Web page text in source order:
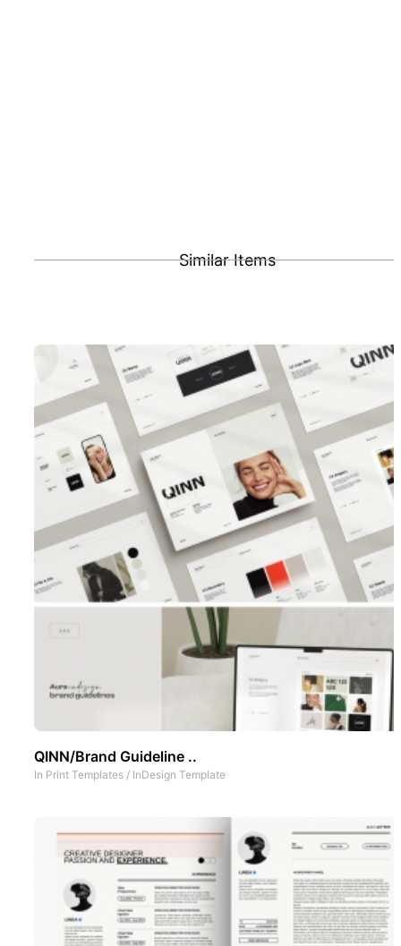
Similar Items
QINN/Brand Guideline ..
In Print Templates / InDesign Template